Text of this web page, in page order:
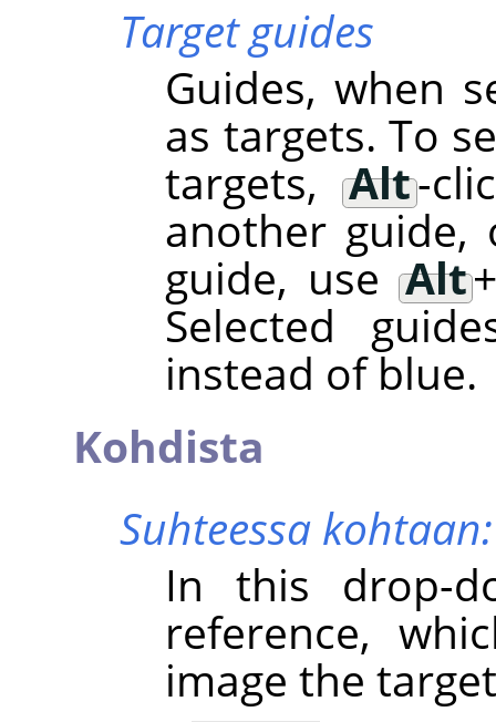
Target guides
Guides, when
as targets. To
targets,Alt-
another guide,
guide, use Alt
Selected
instead of blue.
Kohdista
Suhteessa kohtaan:
In this drop-
reference,
image the